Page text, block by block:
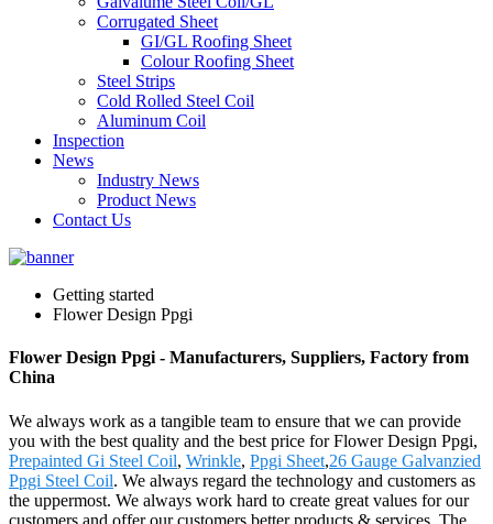
Corrugated Sheet
GI/GL Roofing Sheet
Colour Roofing Sheet
Steel Strips
Cold Rolled Steel Coil
Aluminum Coil
Inspection
News
Industry News
Product News
Contact Us
Getting started
Flower Design Ppgi
Flower Design Ppgi - Manufacturers, Suppliers, Factory from
China
We always work as a tangible team to ensure that we can provide
you with the best quality and the best price for Flower Design Ppgi,
Prepainted Gi Steel Coil, Wrinkle, Ppgi Sheet,26 Gauge Galvanzied
Ppgi Steel Coil. We always regard the technology and customers as
the uppermost. We always work hard to create great values for our
customers and offer our customers better products & services. The